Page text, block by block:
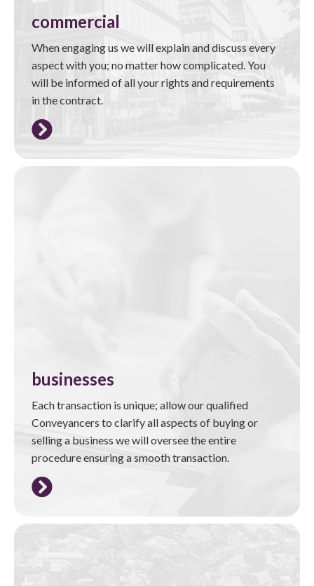
commercial
When engaging us we will explain and discuss every
aspect with you; no matter how complicated. You
will be informed of all your rights and requirements
in the contract.
businesses
Each transaction is unique; allow our qualified
Conveyancers to clarify all aspects of buying or
selling a business we will oversee the entire
procedure ensuring a smooth transaction.